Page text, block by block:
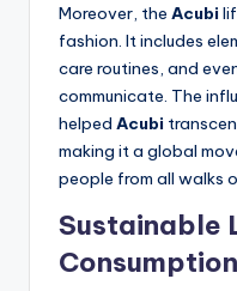
Moreover, the Acubi
fashion. It includes
care routines, and
communicate. The
helped Acubi
making it a global
people from all walks
Sustainable
Consumption